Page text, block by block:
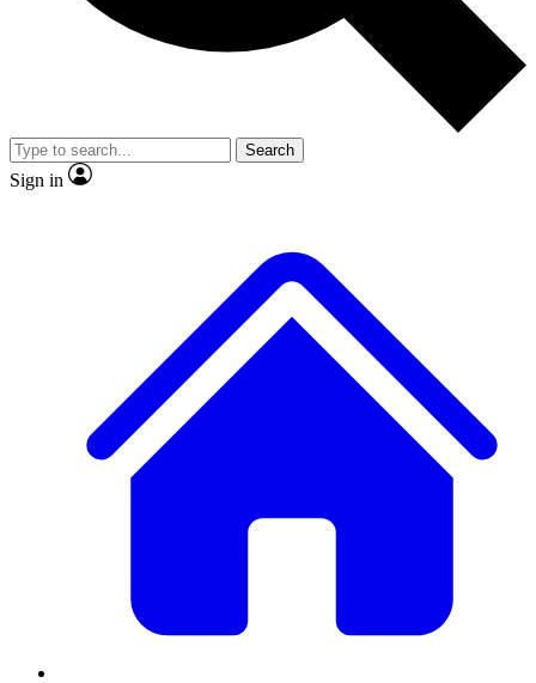
Member-only
JOIN LIVE SCIENCE PRO
Search
Sign in